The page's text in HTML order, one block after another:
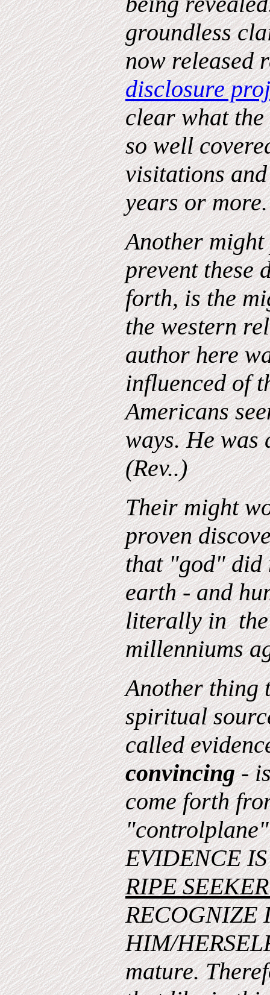
groundless
now released
disclosure
clear what
so well
visitations
years or
Another
prevent these
forth, is the
the western
author here
influenced of
Americans
ways. He was
(Rev..)
Their might
proven
that "god" did
earth - and
literally in the
millenniums
Another thing
spiritual
called
convincing-
come forth
EVIDENCE
RIPE
RECOGNIZE
HIM/
mature.